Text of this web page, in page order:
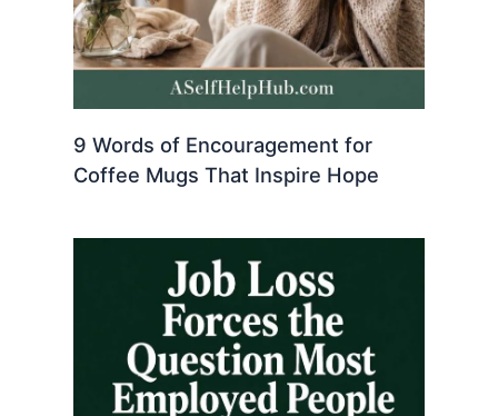
9 Words of Encouragement for
Coffee Mugs That Inspire Hope